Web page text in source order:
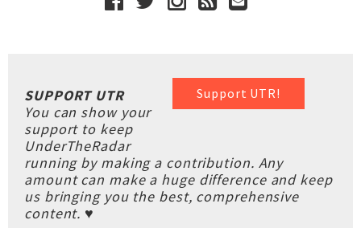
Support UTR!
SUPPORT UTR
You can show your
support to keep
UnderTheRadar
running by making a contribution. Any
amount can make a huge difference and keep
us bringing you the best, comprehensive
content. ♥